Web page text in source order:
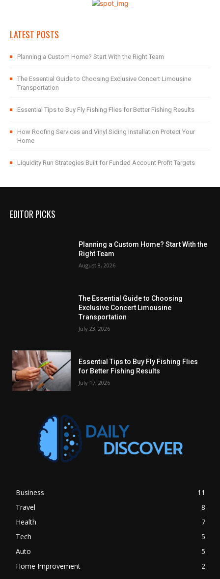
LATEST POSTS
Planning a Custom Home? Start With the Right Team
The Essential Guide to Choosing Exclusive Concert Limousine
Transportation
Essential Tips to Buy Fly Fishing Flies for Better Fishing Results
How Roofing Services and Vinyl Siding Installation Protect Your
Home
Liquidity Run Strategies Built for Funded Account Profit Targets
EDITOR PICKS
Planning a Custom Home? Start With the
Right Team
August 8, 2026
The Essential Guide to Choosing
Exclusive Concert Limousine
Transportation
July 23, 2026
Essential Tips to Buy Fly Fishing Flies
for Better Fishing Results
July 17, 2026
Business
11
Travel
8
Health
7
Tech
5
Auto
5
Home Improvement
2